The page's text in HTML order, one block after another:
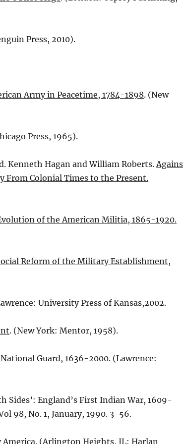
Press, 2010).
Army in Peacetime, 1784-1898. (New
Press, 1965).
Kenneth Hagan and William Roberts.
Colonial Times to the Present.
of the American Militia, 1865-1920.
Reform of the Military Establishment,
University Press of Kansas,2002.
. (New York: Mentor, 1958).
Guard, 1636-2000. (Lawrence:
Sides’: England’s First Indian War, 1609-
98, No. 1, January, 1990. 3-56.
America. (Arlington Heights, IL: Harlan